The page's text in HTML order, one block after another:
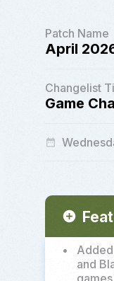
Patch Name
April
Changelist
Game
date_range
add_circle
•
and